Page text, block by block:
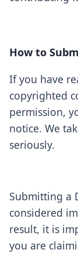
How to
If you have
copyrighted
permission,
notice. We
seriously.
Submitting a
considered
result, it is
you are